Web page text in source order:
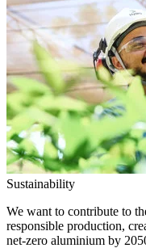
Sustainability
We want to contribute to
responsible production,
net-zero aluminium by